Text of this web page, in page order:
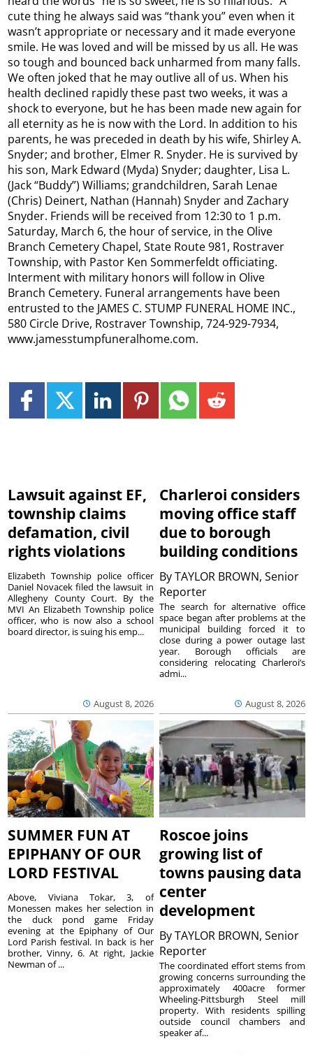
cute thing he always said was “thank you” even when it
wasn’t appropriate or necessary and it made everyone
smile. He was loved and will be missed by us all. He was
so tough and bounced back unharmed from many falls.
We often joked that he may outlive all of us. When his
health declined rapidly these past two weeks, it was a
shock to everyone, but he has been made new again for
all eternity as he is now with the Lord. In addition to his
parents, he was preceded in death by his wife, Shirley A.
Snyder; and brother, Elmer R. Snyder. He is survived by
his son, Mark Edward (Myda) Snyder; daughter, Lisa L.
(Jack “Buddy”) Williams; grandchildren, Sarah Lenae
(Chris) Deinert, Nathan (Hannah) Snyder and Zachary
Snyder. Friends will be received from 12:30 to 1 p.m.
Saturday, March 6, the hour of service, in the Olive
Branch Cemetery Chapel, State Route 981, Rostraver
Township, with Pastor Ken Sommerfeldt officiating.
Interment with military honors will follow in Olive
Branch Cemetery. Funeral arrangements have been
entrusted to the JAMES C. STUMP FUNERAL HOME INC.,
580 Circle Drive, Rostraver Township, 724-929-7934,
www.jamesstumpfuneralhome.com.
Lawsuit against EF,
township claims
defamation, civil
rights violations
August 8, 2026
Elizabeth Township police officer
Daniel Novacek filed the lawsuit in
Allegheny County Court. By the
MVI An Elizabeth Township police
officer, who is now also a school
board director, is suing his emp...
Charleroi considers
moving office staff
due to borough
building conditions
ByTAYLOR BROWN, Senior
Reporter
August 8, 2026
The search for alternative office
space began after problems at the
municipal building forced it to
close during a power outage last
year. Borough officials are
considering relocating Charleroi’s
admi...
SUMMER FUN AT
EPIPHANY OF OUR
LORD FESTIVAL
Above, Viviana Tokar, 3, of
Monessen makes her selection in
the duck pond game Friday
evening at the Epiphany of Our
Lord Parish festival. In back is her
brother, Vinny, 6. At right, Jackie
Newman of ...
Roscoe joins
growing list of
towns pausing data
center
development
ByTAYLOR BROWN, Senior
Reporter
The coordinated effort stems from
growing concerns surrounding the
approximately 400acre former
Wheeling-Pittsburgh Steel mill
property. With residents spilling
outside council chambers and
speaker af...